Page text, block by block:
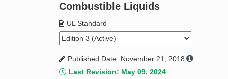
Standard Activity ReportCombustible Liquids
UL Standard
Published Date: November 21, 2018
Last Revision: May 09, 2024